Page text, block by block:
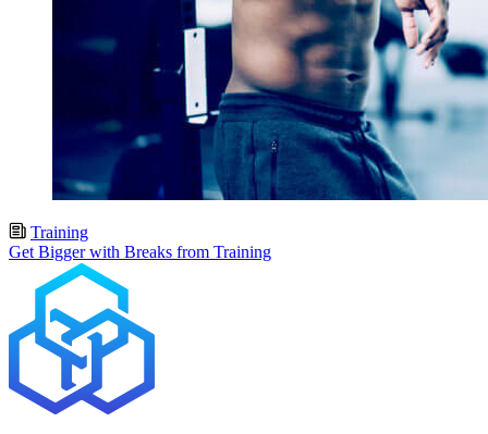
Training
Get Bigger with Breaks from Training